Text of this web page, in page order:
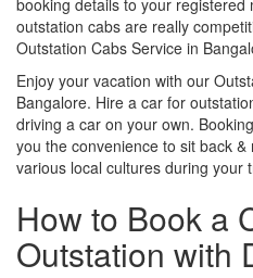
outstation cabs are really
Outstation Cabs Service in
Enjoy your vacation with our
Bangalore. Hire a car for
driving a car on your own.
you the convenience to sit back
various local cultures during your
How to Book a
Outstation with